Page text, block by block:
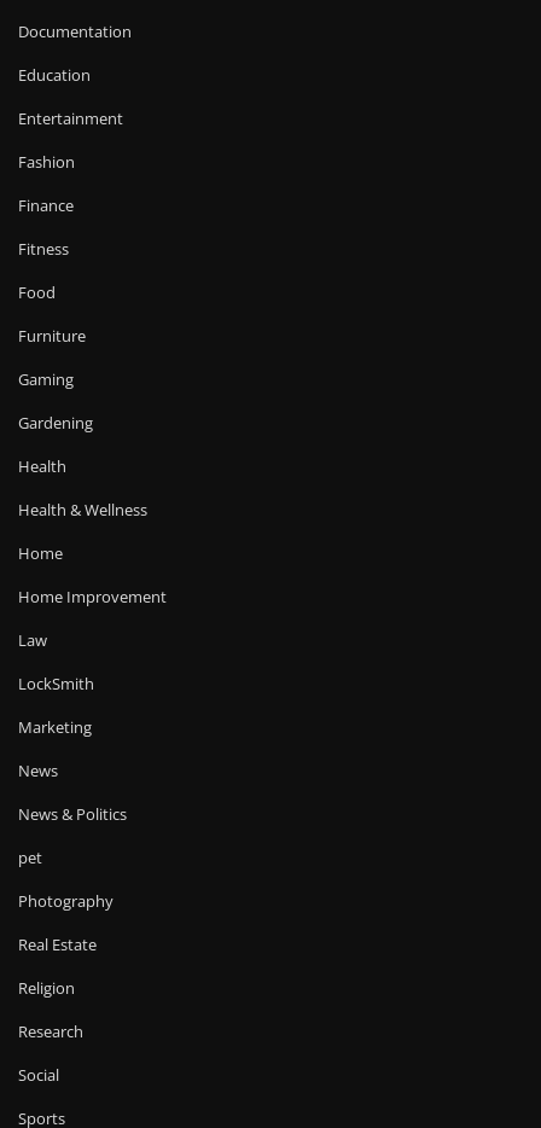
Documentation
Education
Entertainment
Fashion
Finance
Fitness
Food
Furniture
Gaming
Gardening
Health
Health & Wellness
Home
Home Improvement
Law
LockSmith
Marketing
News
News & Politics
pet
Photography
Real Estate
Religion
Research
Social
Sports